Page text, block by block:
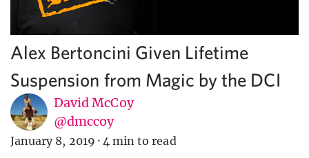
Alex Bertoncini Given Lifetime
Suspension from Magic by the DCI
David McCoy
@dmccoy
January 8, 2019 · 4 min to read